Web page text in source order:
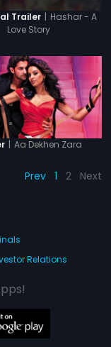
Trailer | Hashar - A
Love Story
| Aa Dekhen Zara
Prev 1 2 Next
Relations